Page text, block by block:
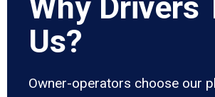
Why Drivers
Us?
Owner-operators choose our